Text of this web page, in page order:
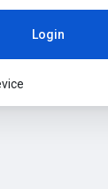
Login